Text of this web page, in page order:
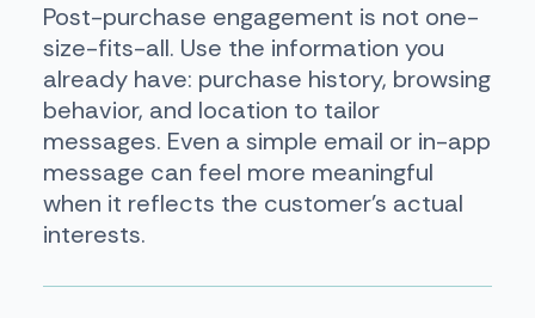
Post-purchase engagement is not one-
size-fits-all. Use the information you
already have: purchase history, browsing
behavior, and location to tailor
messages. Even a simple email or in-app
message can feel more meaningful
when it reflects the customer’s actual
interests.